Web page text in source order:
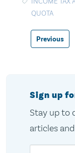
QUOTA
Previous
Sign up
Stay up to
articles